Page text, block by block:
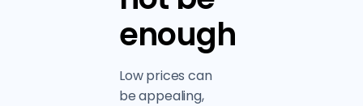
enough
Low prices can
be appealing,